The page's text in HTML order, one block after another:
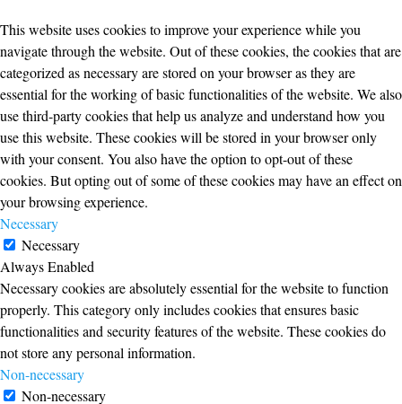
This website uses cookies to improve your experience while you
navigate through the website. Out of these cookies, the cookies that are
categorized as necessary are stored on your browser as they are
essential for the working of basic functionalities of the website. We also
use third-party cookies that help us analyze and understand how you
use this website. These cookies will be stored in your browser only
with your consent. You also have the option to opt-out of these
cookies. But opting out of some of these cookies may have an effect on
your browsing experience.
Necessary
Necessary
Always Enabled
Necessary cookies are absolutely essential for the website to function
properly. This category only includes cookies that ensures basic
functionalities and security features of the website. These cookies do
not store any personal information.
Non-necessary
Non-necessary